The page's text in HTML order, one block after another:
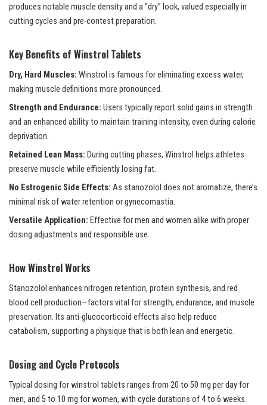
produces notable muscle density and a “dry” look, valued especially in
cutting cycles and pre-contest preparation.
Key Benefits of Winstrol Tablets
Dry, Hard Muscles: Winstrol is famous for eliminating excess water,
making muscle definitions more pronounced.
Strength and Endurance: Users typically report solid gains in strength
and an enhanced ability to maintain training intensity, even during calorie
deprivation.
Retained Lean Mass: During cutting phases, Winstrol helps athletes
preserve muscle while efficiently losing fat.
No Estrogenic Side Effects: As stanozolol does not aromatize, there’s
minimal risk of water retention or gynecomastia.
Versatile Application: Effective for men and women alike with proper
dosing adjustments and responsible use.
How Winstrol Works
Stanozolol enhances nitrogen retention, protein synthesis, and red
blood cell production—factors vital for strength, endurance, and muscle
preservation. Its anti-glucocorticoid effects also help reduce
catabolism, supporting a physique that is both lean and energetic.
Dosing and Cycle Protocols
Typical dosing for winstrol tablets ranges from 20 to 50 mg per day for
men, and 5 to 10 mg for women, with cycle durations of 4 to 6 weeks.